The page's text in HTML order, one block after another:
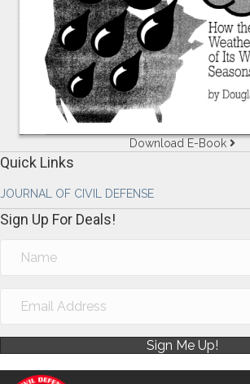
Download E-Book
Quick Links
JOURNAL OF CIVIL DEFENSE
Sign Up For Deals!
Sign Me Up!